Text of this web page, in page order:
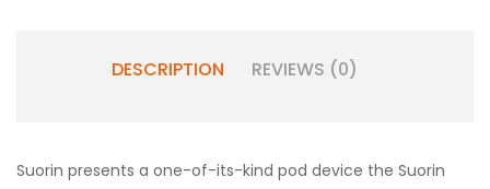
DESCRIPTION REVIEWS (0)
Suorin presents a one-of-its-kind pod device the Suorin